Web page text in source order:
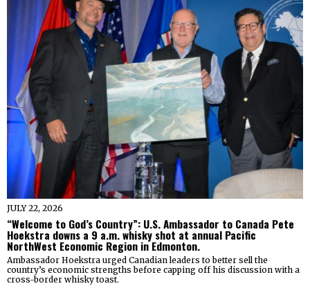
JULY 22, 2026
“Welcome to God’s Country”: U.S. Ambassador to Canada Pete
Hoekstra downs a 9 a.m. whisky shot at annual Pacific
NorthWest Economic Region in Edmonton.
Ambassador Hoekstra urged Canadian leaders to better sell the
country’s economic strengths before capping off his discussion with a
cross-border whisky toast.